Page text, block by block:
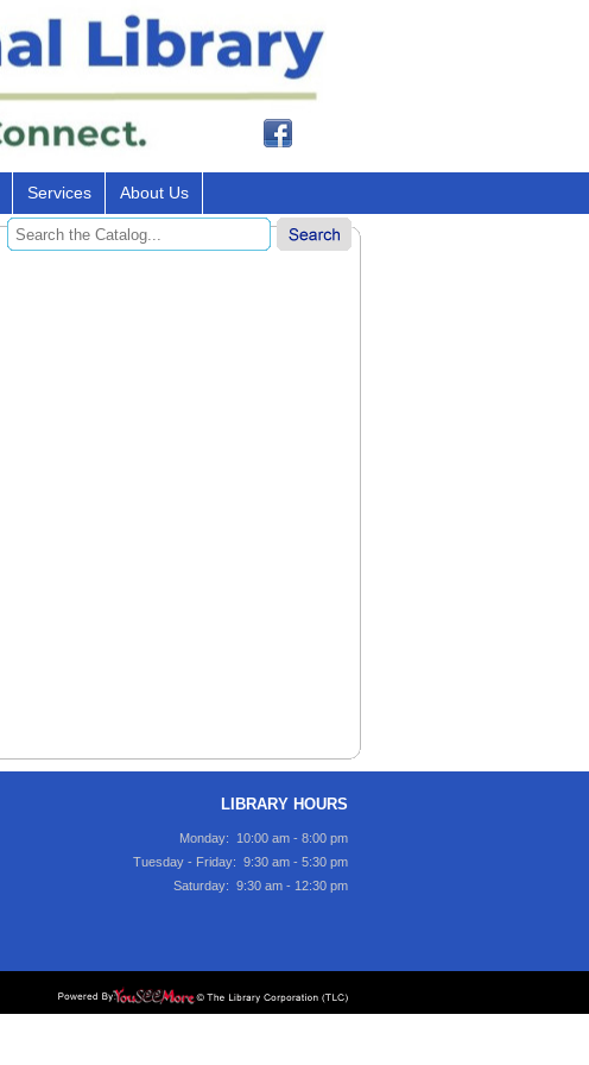
Services About Us
LIBRARY HOURS
Monday: 10:00 am - 8:00 pm
Tuesday - Friday: 9:30 am - 5:30 pm
Saturday: 9:30 am - 12:30 pm